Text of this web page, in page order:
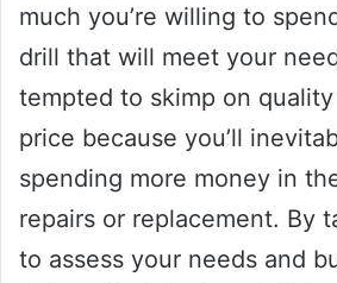
much you’re willing to
drill that will meet your
tempted to skimp on
price because you’ll
spending more money in
repairs or replacement. By
to assess your needs and